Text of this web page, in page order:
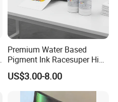
Premium Water Based
Pigment Ink Racesuper High
Grade Dtf Ink Non-
Hazardous Bulk Supply
US$3.00-8.00